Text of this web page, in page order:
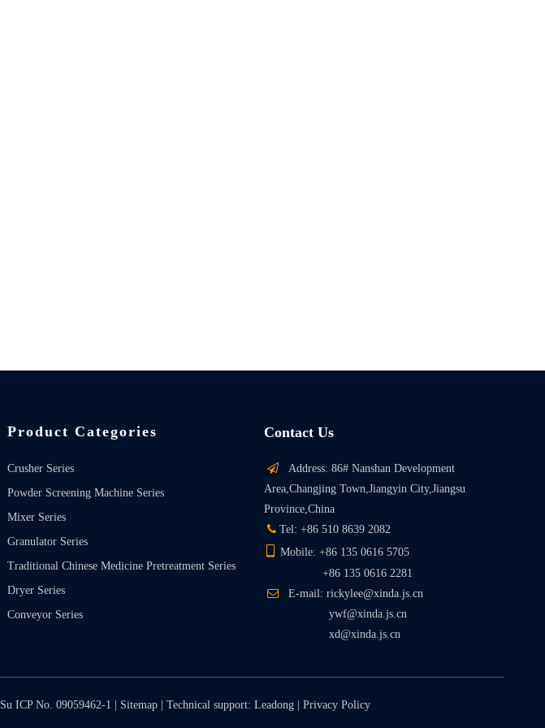
Product Categories
Crusher Series
Powder Screening Machine Series
Mixer Series
Granulator Series
Traditional Chinese Medicine Pretreatment Series
Dryer Series
Conveyor Series
Contact Us

Address: 86# Nanshan Development
Area,Changjing Town,Jiangyin City,Jiangsu
Province,China
 Tel: +86 510 8639 2082
Mobile: +86 135 0616 5705
+86 135 0616 2281

E-mail: rickylee@xinda.js.cn
ywf@xinda.js.cn
xd@xinda.js.cn
Su ICP No. 09059462-1 Sitemap| Technical support: Leadong| Privacy Policy